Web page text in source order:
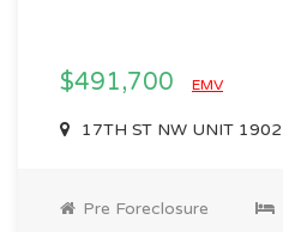
$491,700 EMV
17TH ST NW UNIT
Pre Foreclosure